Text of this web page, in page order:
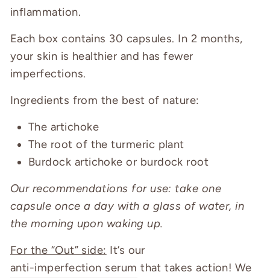
inflammation.
Each box contains 30 capsules. In 2 months,
your skin is healthier and has fewer
imperfections.
Ingredients from the best of nature:
The artichoke
The root of the turmeric plant
Burdock artichoke or burdock root
Our recommendations for use: take one
capsule once a day with a glass of water, in
the morning upon waking up.
For the “Out” side: It’s our
anti-imperfection serum that takes action! We